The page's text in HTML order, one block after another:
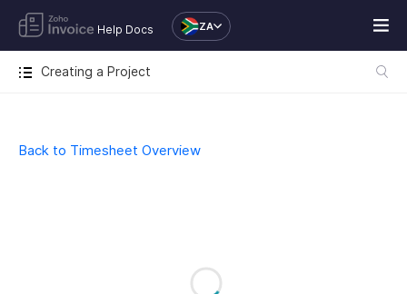
Help Docs ZA
Creating a Project
Back to Timesheet Overview